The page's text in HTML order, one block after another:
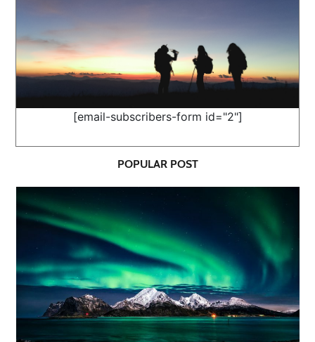
[email-subscribers-form id="2"]
POPULAR POST